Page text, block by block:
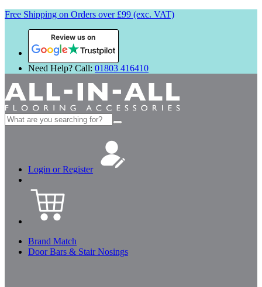
Free Shipping on Orders over £99 (exc. VAT)
Review us on
Need Help? Call: 01803 416410
Search
for:
Login or Register
Brand Match
Door Bars & Stair Nosings